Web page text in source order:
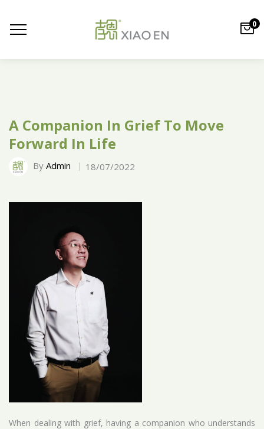
0
A Companion In Grief To Move
Forward In Life
By Admin 18/07/2022
When dealing with grief, having a companion who understands